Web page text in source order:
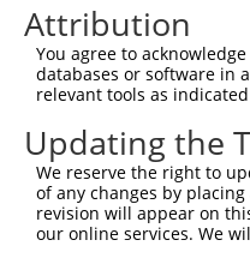
Query 371
Sbjct 371
Query 445
Sbjct 445
Query 519
Attribution
You agree to
databases or software in
relevant tools as
Updating the
We reserve the right to
of any changes by
revision will appear on
our online services. We